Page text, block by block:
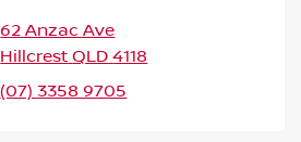
62 Anzac Ave
Hillcrest QLD 4118
(07) 3358 9705